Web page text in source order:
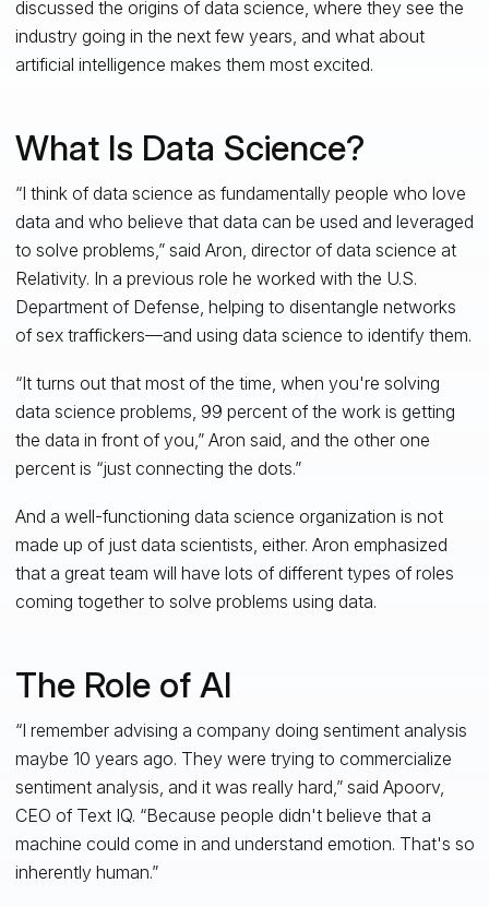
discussed the origins of data science, where they see the
industry going in the next few years, and what about
artificial intelligence makes them most excited.
What Is Data Science?
“I think of data science as fundamentally people who love
data and who believe that data can be used and leveraged
to solve problems,” said Aron, director of data science at
Relativity. In a previous role he worked with the U.S.
Department of Defense, helping to disentangle networks
of sex traffickers—and using data science to identify them.
“It turns out that most of the time, when you're solving
data science problems, 99 percent of the work is getting
the data in front of you,” Aron said, and the other one
percent is “just connecting the dots.”
And a well-functioning data science organization is not
made up of just data scientists, either. Aron emphasized
that a great team will have lots of different types of roles
coming together to solve problems using data.
The Role of AI
“I remember advising a company doing sentiment analysis
maybe 10 years ago. They were trying to commercialize
sentiment analysis, and it was really hard,” said Apoorv,
CEO of Text IQ. “Because people didn't believe that a
machine could come in and understand emotion. That's so
inherently human.”